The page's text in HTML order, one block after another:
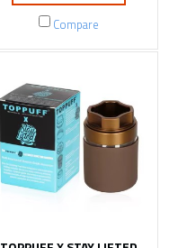
Compare